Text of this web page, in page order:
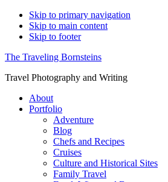
Skip to primary navigation
Skip to main content
Skip to footer
The Traveling Bornsteins
Travel Photography and Writing
About
Portfolio
Adventure
Blog
Chefs and Recipes
Cruises
Culture and Historical Sites
Family Travel